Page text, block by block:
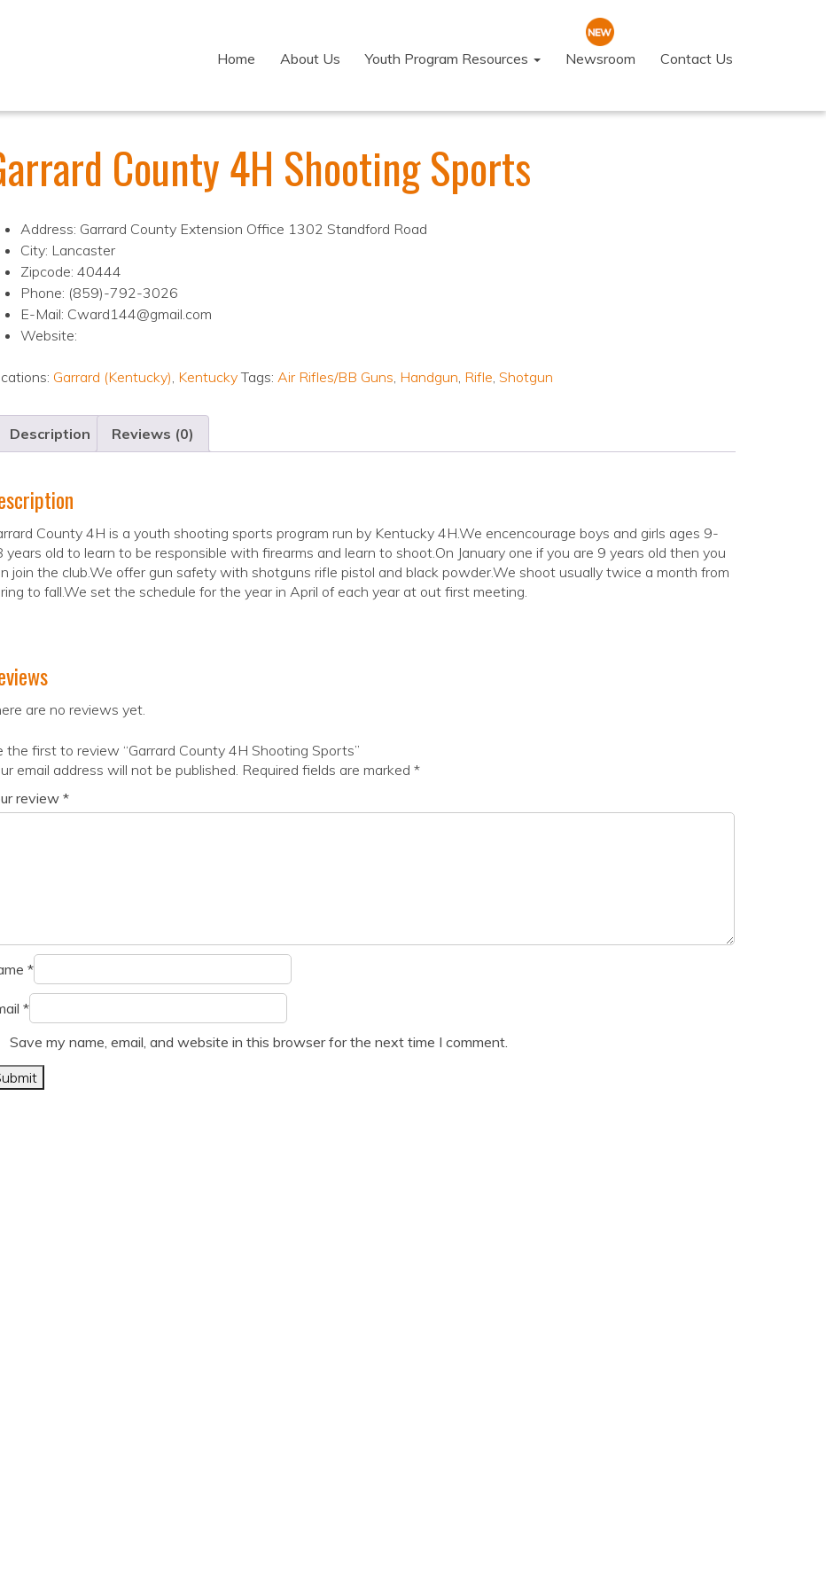
Home About Us Youth Program Resources Newsroom Contact Us
County 4H Shooting Sports
Address: Garrard County Extension Office 1302 Standford Road
City: Lancaster
Zipcode: 40444
Phone: (859)-792-3026
E-Mail: Cward144@gmail.com
Website:
Garrard (Kentucky), Kentucky Tags: Air Rifles/BB Guns, Handgun, Rifle, Shotgun
Description Reviews (0)
County 4H is a youth shooting sports program run by Kentucky 4H.We encencourage boys and girls ages 9-
years old to learn to be responsible with firearms and learn to shoot.On January one if you are 9 years old then you
join the club.We offer gun safety with shotguns rifle pistol and black powder.We shoot usually twice a month from
to fall.We set the schedule for the year in April of each year at out first meeting.
are no reviews yet.
the first to review “Garrard County 4H Shooting Sports”
email address will not be published. Required fields are marked *
review*
*
*
Save my name, email, and website in this browser for the next time I comment.